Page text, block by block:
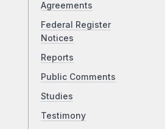
Agreements
Federal Register
Notices
Reports
Public Comments
Studies
Testimony